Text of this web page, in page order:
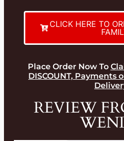
CLICK HERE TO
Place Order Now To
DISCOUNT, Payments
REVIEW